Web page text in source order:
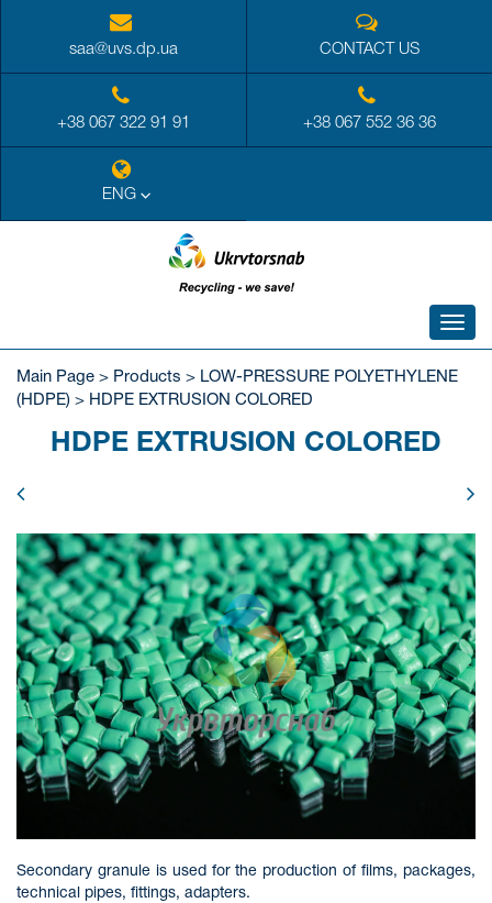
saa@uvs.dp.ua CONTACT US
+38 067 322 91 91 +38 067 552 36 36
ENG
Main Page > Products > LOW-PRESSURE POLYETHYLENE
(HDPE) > HDPE EXTRUSION COLORED
HDPE EXTRUSION COLORED
Secondary granule is used for the production of films, packages,
technical pipes, fittings, adapters.